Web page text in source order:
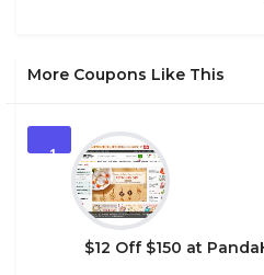
More Coupons Like This
1
$12 Off $150 at